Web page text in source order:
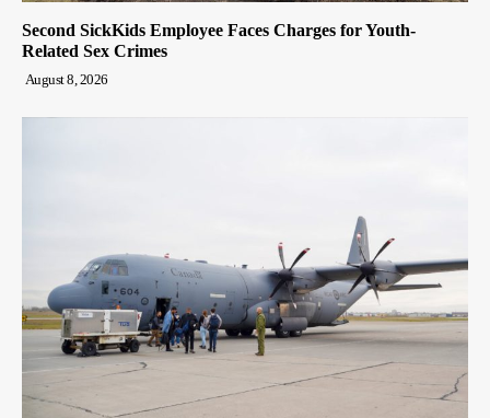
Second SickKids Employee Faces Charges for Youth-
Related Sex Crimes
August 8, 2026